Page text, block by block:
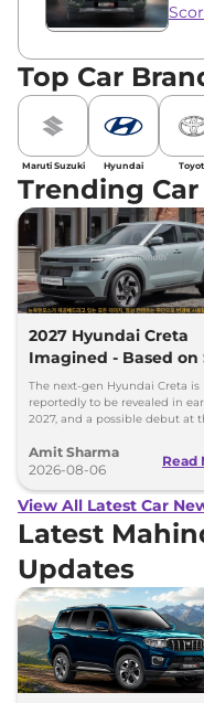
Top Car
Maruti Suzuki Hyundai
Trending
2027 Hyundai Creta
Imagined - Based on
Images
The next-gen Hyundai Creta is
reportedly to be revealed in
2027, and a possible debut at
can’t be ignored.
Amit Sharma
2026-08-06
Read
View All Latest Car
Latest
Updates